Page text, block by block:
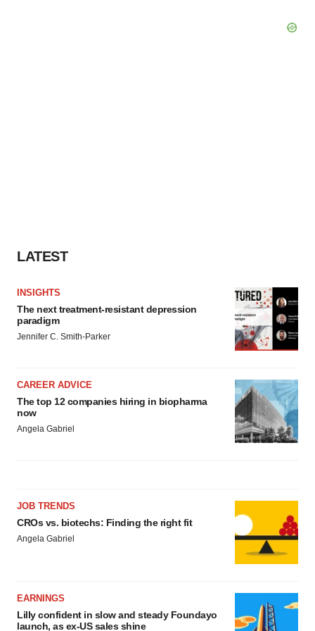
LATEST
INSIGHTS
The next treatment-resistant depression
paradigm
Jennifer C. Smith-Parker
CAREER ADVICE
The top 12 companies hiring in biopharma
now
Angela Gabriel
JOB TRENDS
CROs vs. biotechs: Finding the right fit
Angela Gabriel
EARNINGS
Lilly confident in slow and steady Foundayo
launch, as ex-US sales shine